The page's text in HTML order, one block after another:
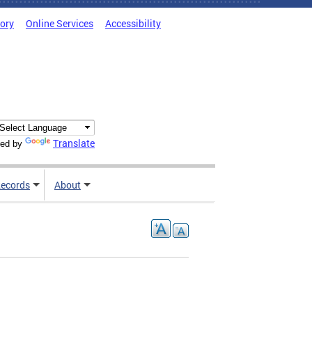
Online Services Accessibility
by Translate
About